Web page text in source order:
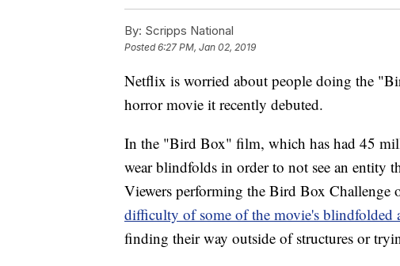
By: Scripps National
Posted6:27 PM, Jan 02, 2019
Netflix is worried about people doing the
horror movie it recently debuted.
In the "Bird Box" film, which has had 45
wear blindfolds in order to not see an entity
Viewers performing the Bird Box Challenge
difficulty of some of the movie's blindfolded
finding their way outside of structures or